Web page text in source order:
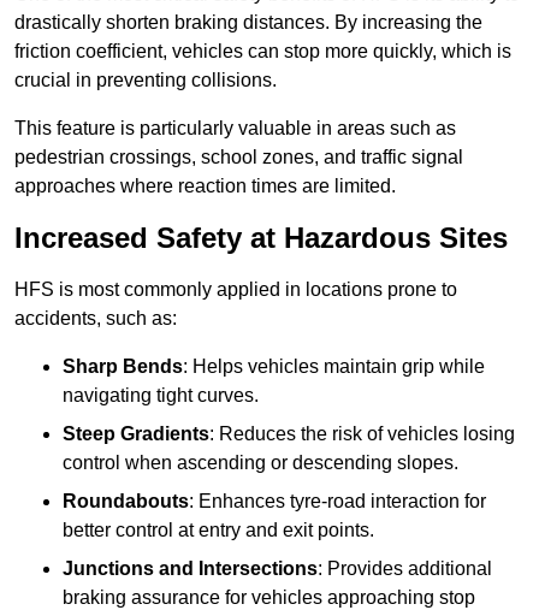
drastically shorten braking distances. By increasing the
friction coefficient, vehicles can stop more quickly, which is
crucial in preventing collisions.
This feature is particularly valuable in areas such as
pedestrian crossings, school zones, and traffic signal
approaches where reaction times are limited.
Increased Safety at Hazardous Sites
HFS is most commonly applied in locations prone to
accidents, such as:
Sharp Bends: Helps vehicles maintain grip while
navigating tight curves.
Steep Gradients: Reduces the risk of vehicles losing
control when ascending or descending slopes.
Roundabouts: Enhances tyre-road interaction for
better control at entry and exit points.
Junctions and Intersections: Provides additional
braking assurance for vehicles approaching stop